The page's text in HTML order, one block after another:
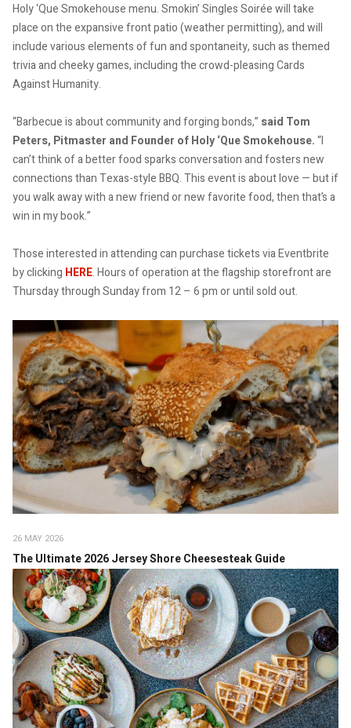
Holy ‘Que Smokehouse menu. Smokin’ Singles Soirée will take
place on the expansive front patio (weather permitting), and will
include various elements of fun and spontaneity, such as themed
trivia and cheeky games, including the crowd-pleasing Cards
Against Humanity.
“Barbecue is about community and forging bonds,” said Tom
Peters, Pitmaster and Founder of Holy ‘Que Smokehouse.“I
can’t think of a better food sparks conversation and fosters new
connections than Texas-style BBQ. This event is about love — but if
you walk away with a new friend or new favorite food, then that’s a
win in my book.”
Those interested in attending can purchase tickets via Eventbrite
by clicking HERE. Hours of operation at the flagship storefront are
Thursday through Sunday from 12 – 6 pm or until sold out.
26 MAY 2026
The Ultimate 2026 Jersey Shore Cheesesteak Guide